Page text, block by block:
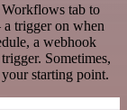
tab to
trigger on when
a webhook
Sometimes,
starting point.